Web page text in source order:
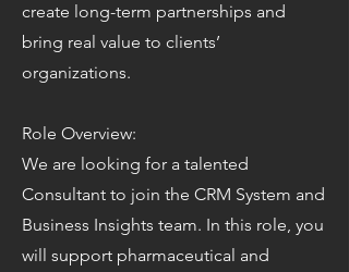
create long-term partnerships and
bring real value to clients’
organizations.
Role Overview:
We are looking for a talented
Consultant to join the CRM System and
Business Insights team. In this role, you
will support pharmaceutical and